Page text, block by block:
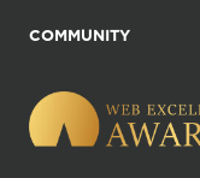
COMMUNITY